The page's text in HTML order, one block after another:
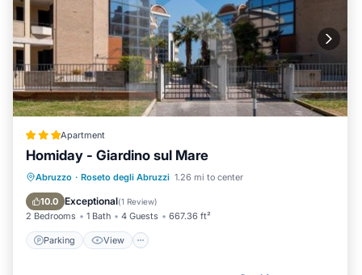
Apartment
Homiday - Giardino sul Mare
Abruzzo · Roseto degli Abruzzi 1.26 mi to center
10.0 Exceptional(1 Review)
2 Bedrooms 1 Bath 4 Guests 667.36 ft²
Parking View
Parking View
Air Conditioner
Internet